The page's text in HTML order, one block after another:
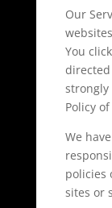
Our
You
directed
strongly
Policy
We
policies
sites or